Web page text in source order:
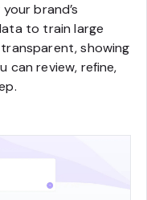
brand’s
to train large
showing
can review, refine,